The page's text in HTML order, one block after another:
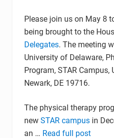
Please join us on May 8
being brought to the
Delegates. The meeting
University of Delaware,
Program, STAR
Newark, DE 19716.
The physical therapy
new STAR campus in
an … Read full post